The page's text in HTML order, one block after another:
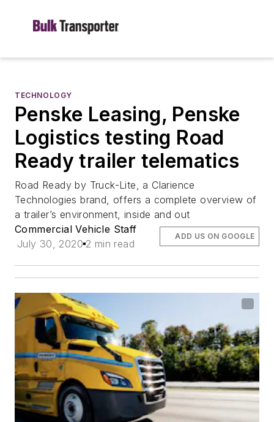
TECHNOLOGY
Penske Leasing, Penske
Logistics testing Road
Ready trailer telematics
Road Ready by Truck-Lite, a Clarience
Technologies brand, offers a complete overview of
a trailer’s environment, inside and out
Commercial Vehicle Staff
July 30, 2020 2 min read
ADD US ON GOOGLE